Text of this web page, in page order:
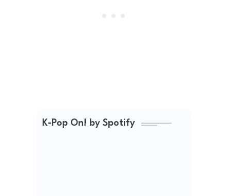
K-Pop On! by Spotify